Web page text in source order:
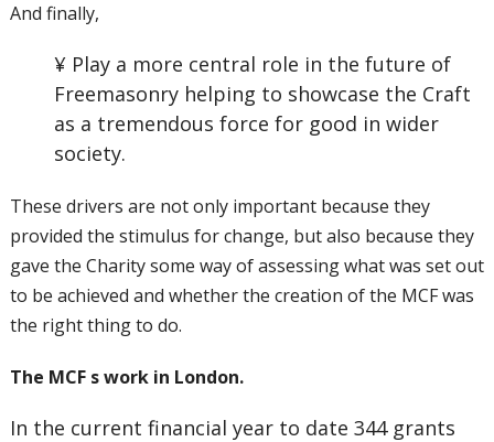
And finally,
¥ Play a more central role in the future of
Freemasonry helping to showcase the Craft
as a tremendous force for good in wider
society.
These drivers are not only important because they
provided the stimulus for change, but also because they
gave the Charity some way of assessing what was set out
to be achieved and whether the creation of the MCF was
the right thing to do.
The MCF s work in London.
In the current financial year to date 344 grants